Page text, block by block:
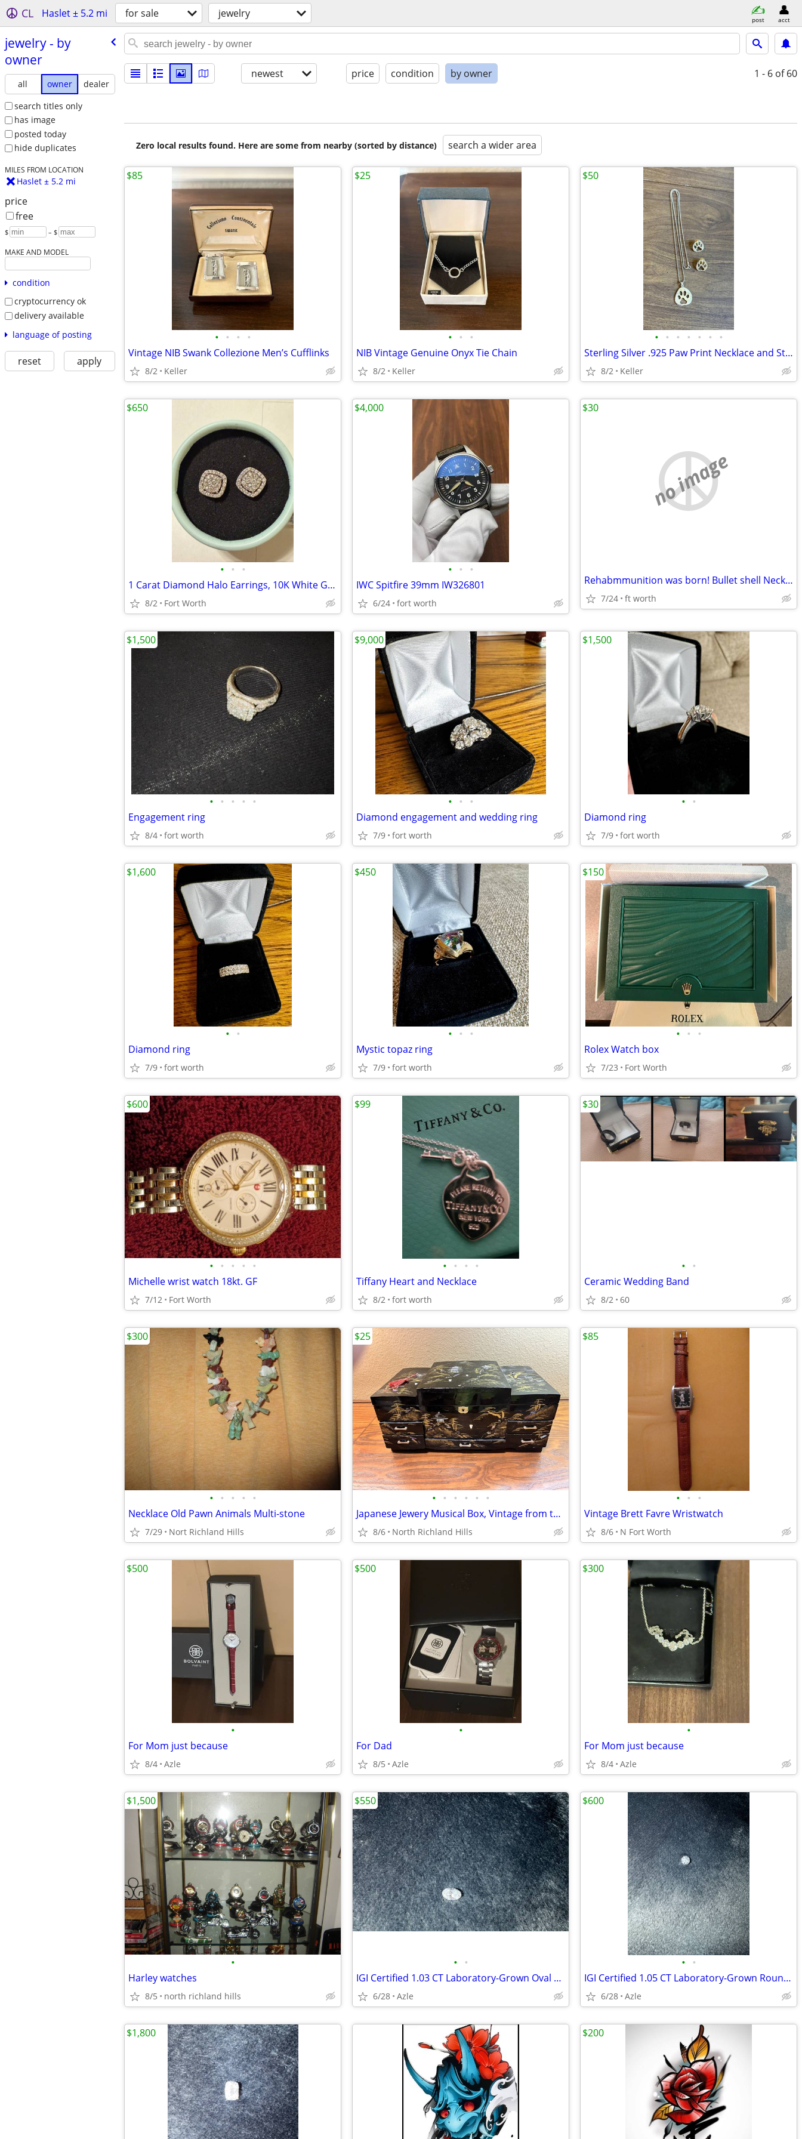
CL Haslet ± 5.2 mi for sale jewelry post acct
jewelry - by
owner
all owner
dealer
search titles only
has image
posted today
hide duplicates
MILES FROM LOCATION
Haslet ± 5.2 mi
price
free
$ – $
MAKE AND MODEL
condition
cryptocurrency ok
delivery available
language of posting
reset apply
newest price condition by owner 1 - 6 of 60
Zero local results found. Here are some from nearby (sorted by distance) search a wider area
• • • •
Vintage NIB Swank Collezione Men’s Cufflinks
8/2 Keller
$85
• • •
NIB Vintage Genuine Onyx Tie Chain
8/2 Keller
$25
• • • • • • •
Sterling Silver .925 Paw Print Necklace and Stud Earrings Set
8/2 Keller
$50
• • •
1 Carat Diamond Halo Earrings, 10K White Gold (Includes Appraisal)
8/2 Fort Worth
$650
• • •
IWC Spitfire 39mm IW326801
6/24 fort worth
$4,000
no image
Rehabmmunition was born! Bullet shell Necklaces!
7/24 ft worth
$30
• • • • •
Engagement ring
8/4 fort worth
$1,500
• • •
Diamond engagement and wedding ring
7/9 fort worth
$9,000
• •
Diamond ring
7/9 fort worth
$1,500
• •
Diamond ring
7/9 fort worth
$1,600
• • •
Mystic topaz ring
7/9 fort worth
$450
• • •
Rolex Watch box
7/23 Fort Worth
$150
• • • • •
Michelle wrist watch 18kt. GF
7/12 Fort Worth
$600
• • • •
Tiffany Heart and Necklace
8/2 fort worth
$99
• •
Ceramic Wedding Band
8/2 60
$30
• • • • •
Necklace Old Pawn Animals Multi-stone
7/29 Nort Richland Hills
$300
• • • • • •
Japanese Jewery Musical Box, Vintage from the 1960s
8/6 North Richland Hills
$25
• • •
Vintage Brett Favre Wristwatch
8/6 N Fort Worth
$85
•
For Mom just because
8/4 Azle
$500
•
For Dad
8/5 Azle
$500
•
For Mom just because
8/4 Azle
$300
•
Harley watches
8/5 north richland hills
$1,500
• •
IGI Certified 1.03 CT Laboratory-Grown Oval Diamond – E/VVS2
6/28 Azle
$550
• •
IGI Certified 1.05 CT Laboratory-Grown Round Diamond – E/VS1 (Ideal Cut)
6/28 Azle
$600
$1,800 $200